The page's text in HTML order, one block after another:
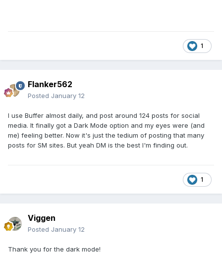
1
Flanker562
Posted January 12
I use Buffer almost daily, and post around 124 posts for social
media. It finally got a Dark Mode option and my eyes were (and
me) feeling better. Now it's just the tedium of posting that many
posts for SM sites. But yeah DM is the best I'm finding out.
1
Viggen
Posted January 12
Thank you for the dark mode!